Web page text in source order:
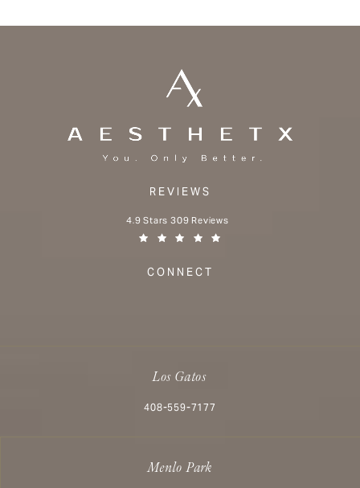
REVIEWS
Aesthetx reviews:
4.9 Stars 309 Reviews
CONNECT
Los Gatos
Call Aesthetx on the phone at
408-559-7177
Menlo Park